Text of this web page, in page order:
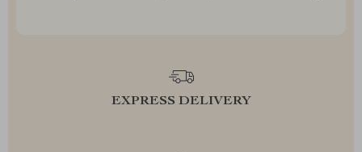
EXPRESS DELIVERY